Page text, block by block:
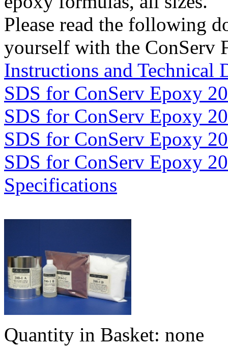
Please read the following
yourself with the ConServ
Instructions and Technical
SDS for ConServ Epoxy
SDS for ConServ Epoxy
SDS for ConServ Epoxy
SDS for ConServ Epoxy
Specifications
Quantity in Basket: none